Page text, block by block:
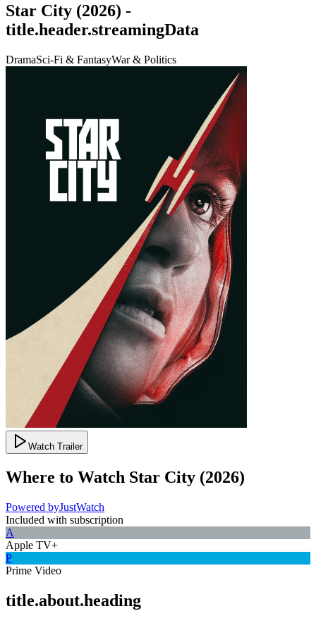
Star City (2026) -
title.header.streamingData
DramaSci-Fi & FantasyWar & Politics
Watch Trailer
Where to Watch Star City (2026)
Powered byJustWatch
Included with subscription
A
Apple TV+
P
Prime Video
title.about.heading